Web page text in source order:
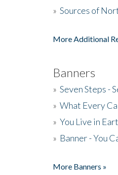
» Sources of
More Additional
Banners
» Seven Steps -
» What Every
» You Live in
» Banner - You
More Banners »